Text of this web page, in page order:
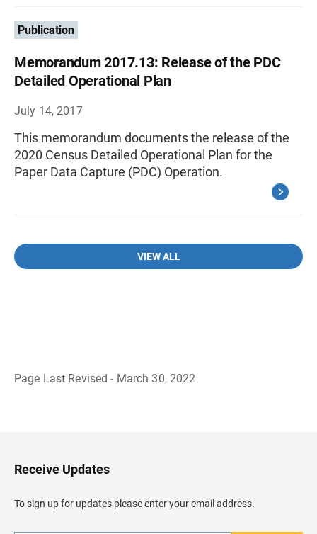
Publication
Memorandum 2017.13: Release of the PDC
Detailed Operational Plan
July 14, 2017
This memorandum documents the release of the
2020 Census Detailed Operational Plan for the
Paper Data Capture (PDC) Operation.
VIEW ALL
Page Last Revised - March 30, 2022
H
e
d
e
Receive Updates
To sign up for updates please enter your email address.